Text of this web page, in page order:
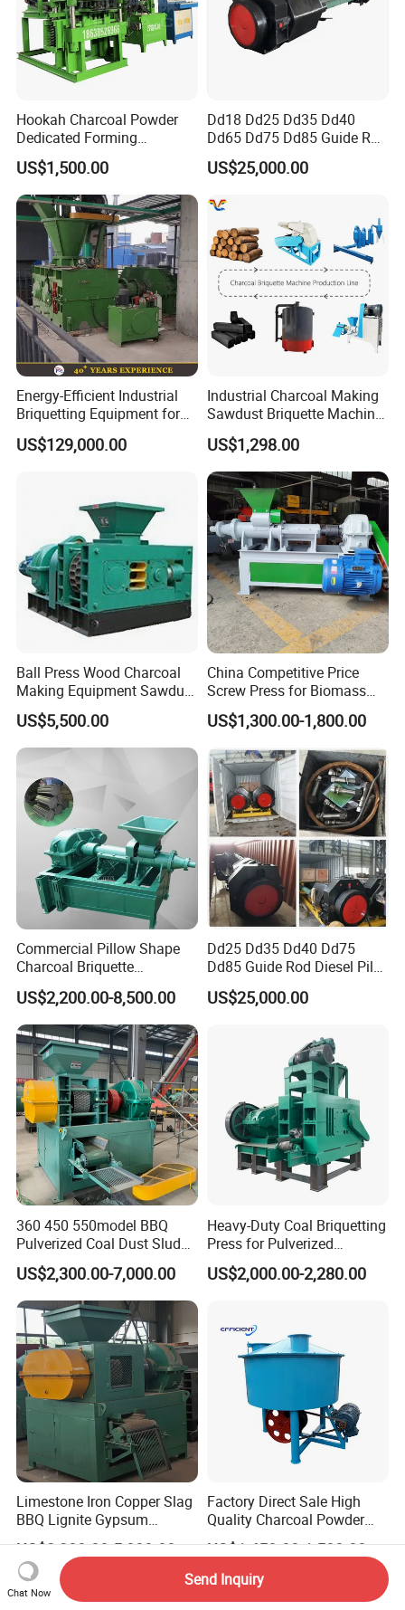
Hookah Charcoal Powder
Dedicated Forming
Machine-Compatible with
Charcoal Crumbs and
Residues Processing
US$1,500.00
Dd18 Dd25 Dd35 Dd40
Dd65 Dd75 Dd85 Guide Rod
Diesel Pile Hammer
US$25,000.00
Energy-Efficient Industrial
Briquetting Equipment for
Diverse Materials
US$129,000.00
Industrial Charcoal Making
Sawdust Briquette Machine
Line for Sale
US$1,298.00
Ball Press Wood Charcoal
Making Equipment Sawdust
Briquetting Machine for
Coal Briquette Production
US$5,500.00
China Competitive Price
Screw Press for Biomass
Charcoal Coal Dust
Briquette Machine
US$1,300.00-1,800.00
Commercial Pillow Shape
Charcoal Briquette
Machinebriquette Machine
Coal Briquette Machine for
Outdoor BBQ Grilling Fuel
Ball Pressing Production
Plant
US$2,200.00-8,500.00
Dd25 Dd35 Dd40 Dd75
Dd85 Guide Rod Diesel Pile
Hammer with Leader
US$25,000.00
360 450 550model BBQ
Pulverized Coal Dust Sludge
Clay Sludge Cement
Charcoal Gypsum Power
Round Egg Ball Press
Machine
US$2,300.00-7,000.00
Heavy-Duty Coal Briquetting
Press for Pulverized
Coal/Coke Dust with High
Pressure Rollers
US$2,000.00-2,280.00
Limestone Iron Copper Slag
BBQ Lignite Gypsum
Cement Kaolin Clay Coal
Dust Charcoal Carbon Coke
Lime Powder Briquette
Machine
US$2,200.00-5,000.00
Factory Direct Sale High
Quality Charcoal Powder
Wheel Grinder/ Wheel Mill
Coal Mixer Roller Grinding
Mixing Briquette Machine
US$1,450.00-1,500.00
Chat Now
Send Inquiry